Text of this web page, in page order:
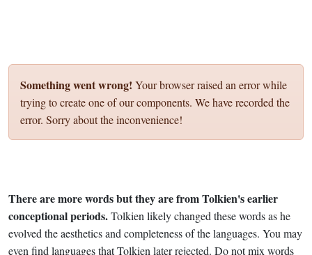
Something went wrong! Your browser raised an error while
trying to create one of our components. We have recorded the
error. Sorry about the inconvenience!
There are more words but they are from Tolkien's earlier
conceptional periods.Tolkien likely changed these words as he
evolved the aesthetics and completeness of the languages. You may
even find languages that Tolkien later rejected. Do not mix words